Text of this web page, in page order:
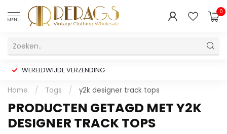
MENU
0
WERELDWIJDE VERZENDING
Home / Tags / y2k designer track tops
PRODUCTEN GETAGD MET Y2K
DESIGNER TRACK TOPS